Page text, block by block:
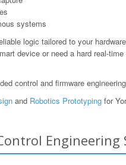
systems
logic tailored to your
device or need a hard real-
control and firmware
and Robotics Prototyping for